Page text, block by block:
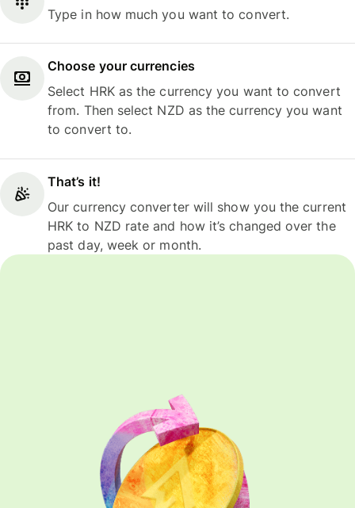
Type in how much you want to convert.
Choose your currencies
Select HRK as the currency you want to convert
from. Then select NZD as the currency you want
to convert to.
That’s it!
Our currency converter will show you the current
HRK to NZD rate and how it’s changed over the
past day, week or month.